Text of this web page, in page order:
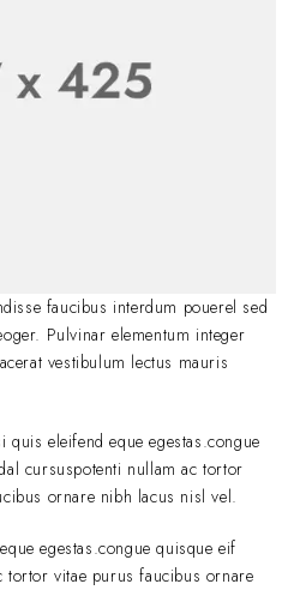
faucibus interdum pouerel sed
Pulvinar elementum integer
vestibulum lectus mauris
quis eleifend eque egestas.congue
cursuspotenti nullam ac tortor
ornare nibh lacus nisl vel.
egestas.congue quisque eif
tortor vitae purus faucibus ornare